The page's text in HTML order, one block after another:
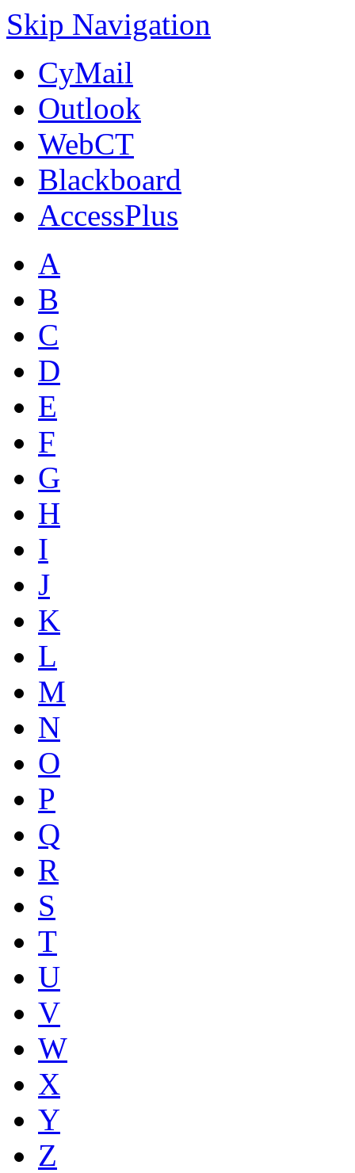
Skip Navigation
CyMail
Outlook
WebCT
Blackboard
AccessPlus
A
B
C
D
E
F
G
H
I
J
K
L
M
N
O
P
Q
R
S
T
U
V
W
X
Y
Z